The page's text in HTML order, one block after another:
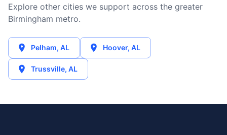
Explore other cities we support across the greater
Birmingham metro.
Pelham, AL Hoover, AL
Trussville, AL